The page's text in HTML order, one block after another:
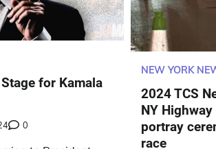
for Kamala
0
NEW YORK
2024 TCS
NY
portray
race